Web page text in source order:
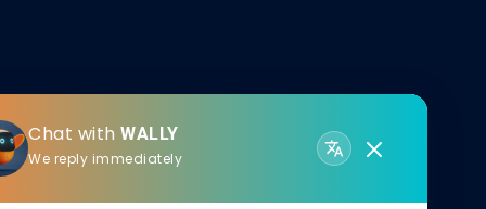
Chat with WALLY
We reply immediately